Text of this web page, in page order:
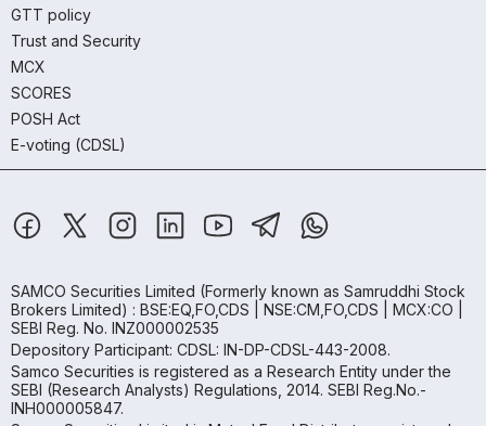
GTT policy
Trust and Security
MCX
SCORES
POSH Act
E-voting (CDSL)
SAMCO Securities Limited (Formerly known as Samruddhi Stock
Brokers Limited) : BSE:EQ,FO,CDS | NSE:CM,FO,CDS | MCX:CO |
SEBI Reg. No. INZ000002535
Depository Participant: CDSL: IN-DP-CDSL-443-2008.
Samco Securities is registered as a Research Entity under the
SEBI (Research Analysts) Regulations, 2014. SEBI Reg.No.-
INH000005847.